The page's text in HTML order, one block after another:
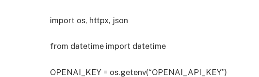
import os, httpx, json
from datetime import datetime
OPENAI_KEY = os.getenv(“OPENAI_API_KEY”)